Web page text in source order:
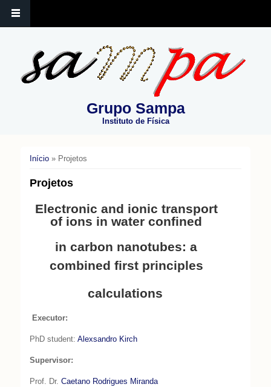
Grupo Sampa
Instituto de Física
Você está aqui
Início» Projetos
Projetos
Electronic and ionic transport
of ions in water confined
in carbon nanotubes: a
combined first principles
calculations
Executor:
PhD student: Alexsandro Kirch
Supervisor:
Prof. Dr. Caetano Rodrigues Miranda